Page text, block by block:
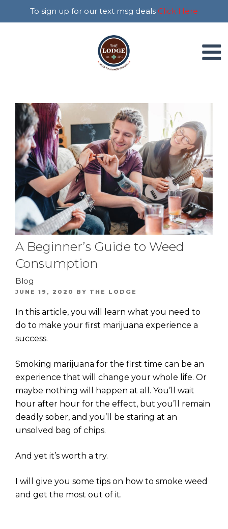
To sign up for our text msg deals Click Here
A Beginner’s Guide to Weed
Consumption
Blog
POSTED
JUNE 19, 2020 BY THE LODGE
In this article, you will learn what you need to
do to make your first marijuana experience a
success.
Smoking marijuana for the first time can be an
experience that will change your whole life. Or
maybe nothing will happen at all. You’ll wait
hour after hour for the effect, but you’ll remain
deadly sober, and you’ll be staring at an
unsolved bag of chips.
And yet it’s worth a try.
I will give you some tips on how to smoke weed
and get the most out of it.